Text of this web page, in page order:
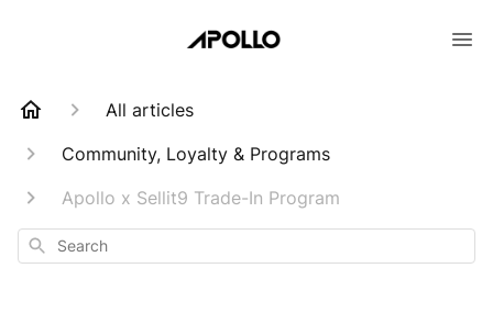
All articles
Community, Loyalty & Programs
Apollo x Sellit9 Trade-In Program
Search